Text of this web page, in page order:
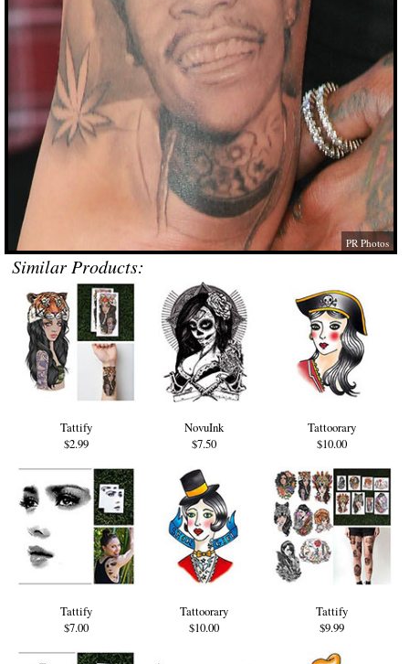
PR Photos
Similar Products:
Tattify
$2.99
NovuInk
$7.50
Tattoorary
$10.00
Tattify
$7.00
Tattoorary
$10.00
Tattify
$9.99